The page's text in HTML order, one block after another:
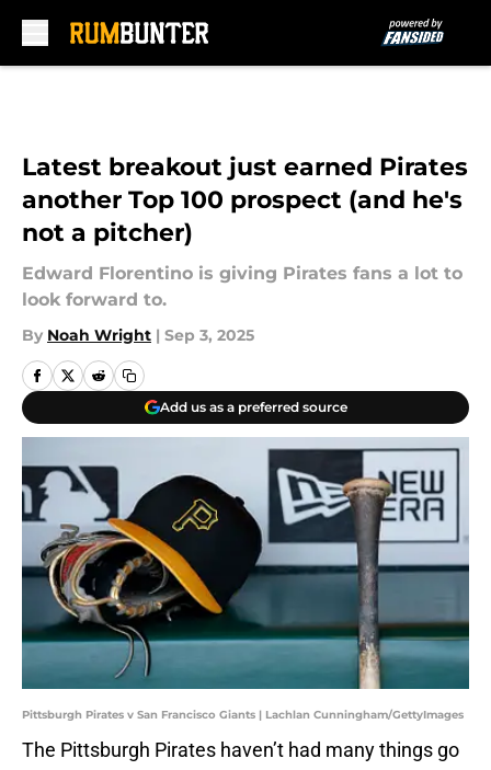
Latest breakout just earned Pirates
another Top 100 prospect (and he's
not a pitcher)
Edward Florentino is giving Pirates fans a lot to
look forward to.
By Noah Wright | Sep 3, 2025
Add us as a preferred source
Pittsburgh Pirates v San Francisco Giants | Lachlan Cunningham/GettyImages
The Pittsburgh Pirates haven’t had many things go